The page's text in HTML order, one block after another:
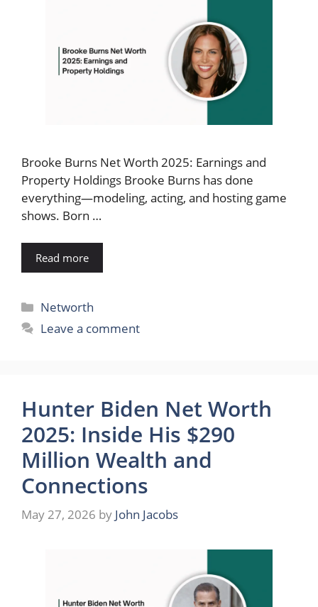
Brooke Burns Net Worth 2025: Earnings and
Property Holdings Brooke Burns has done
everything—modeling, acting, and hosting game
shows. Born …
Read more
Categories
Networth
Leave a comment
Hunter Biden Net Worth
2025: Inside His $290
Million Wealth and
Connections
May 27, 2026 by John Jacobs